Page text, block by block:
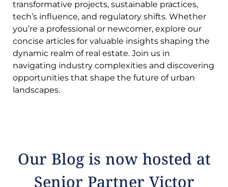
transformative projects, sustainable practices,
tech’s influence, and regulatory shifts. Whether
you’re a professional or newcomer, explore our
concise articles for valuable insights shaping the
dynamic realm of real estate. Join us in
navigating industry complexities and discovering
opportunities that shape the future of urban
landscapes.
Our Blog is now hosted at